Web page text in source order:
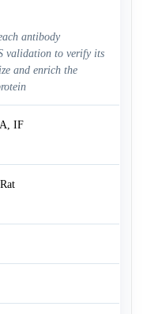
antibody
validation to verify its
and enrich the
IF